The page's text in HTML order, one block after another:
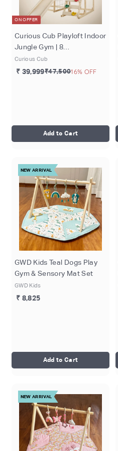
ON OFFER
Curious Cub Playloft Indoor
Jungle Gym | 8
Components - Rod
Climbing, Monkey Bar, Rock
Years
Curious Cub
₹ 39,999₹47,50016% OFF
Add to Cart
NEW ARRIVAL
GWD Kids Teal Dogs Play
Gym & Sensory Mat Set
GWD Kids
₹ 8,825
Add to Cart
NEW ARRIVAL